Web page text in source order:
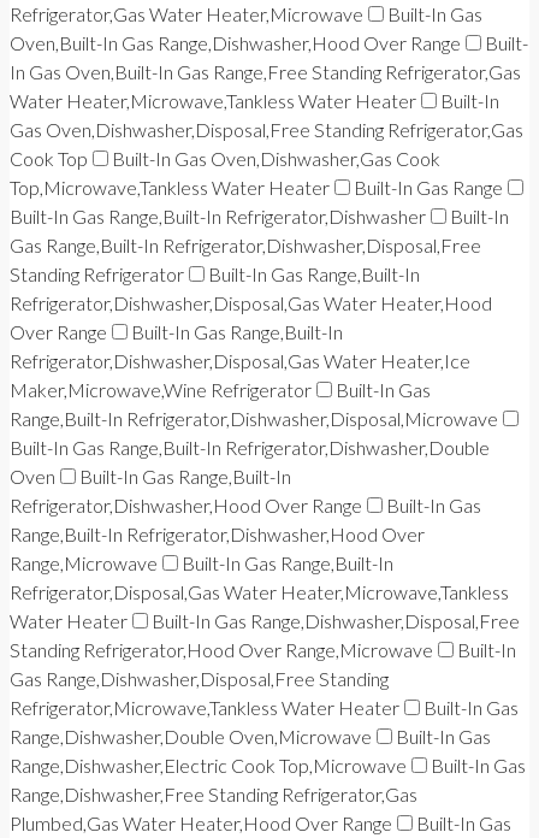
Refrigerator,Gas Water Heater,Microwave
Built-In Gas
Oven,Built-In Gas Range,Dishwasher,Hood Over Range
Built-
In Gas Oven,Built-In Gas Range,Free Standing Refrigerator,Gas
Water Heater,Microwave,Tankless Water Heater
Built-In
Gas Oven,Dishwasher,Disposal,Free Standing Refrigerator,Gas
Cook Top
Built-In Gas Oven,Dishwasher,Gas Cook
Top,Microwave,Tankless Water Heater
Built-In Gas Range
Built-In Gas Range,Built-In Refrigerator,Dishwasher
Built-In
Gas Range,Built-In Refrigerator,Dishwasher,Disposal,Free
Standing Refrigerator
Built-In Gas Range,Built-In
Refrigerator,Dishwasher,Disposal,Gas Water Heater,Hood
Over Range
Built-In Gas Range,Built-In
Refrigerator,Dishwasher,Disposal,Gas Water Heater,Ice
Maker,Microwave,Wine Refrigerator
Built-In Gas
Range,Built-In Refrigerator,Dishwasher,Disposal,Microwave
Built-In Gas Range,Built-In Refrigerator,Dishwasher,Double
Oven
Built-In Gas Range,Built-In
Refrigerator,Dishwasher,Hood Over Range
Built-In Gas
Range,Built-In Refrigerator,Dishwasher,Hood Over
Range,Microwave
Built-In Gas Range,Built-In
Refrigerator,Disposal,Gas Water Heater,Microwave,Tankless
Water Heater
Built-In Gas Range,Dishwasher,Disposal,Free
Standing Refrigerator,Hood Over Range,Microwave
Built-In
Gas Range,Dishwasher,Disposal,Free Standing
Refrigerator,Microwave,Tankless Water Heater
Built-In Gas
Range,Dishwasher,Double Oven,Microwave
Built-In Gas
Range,Dishwasher,Electric Cook Top,Microwave
Built-In Gas
Range,Dishwasher,Free Standing Refrigerator,Gas
Plumbed,Gas Water Heater,Hood Over Range
Built-In Gas